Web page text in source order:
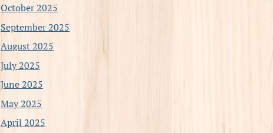
October 2025
September 2025
August 2025
July 2025
June 2025
May 2025
April 2025